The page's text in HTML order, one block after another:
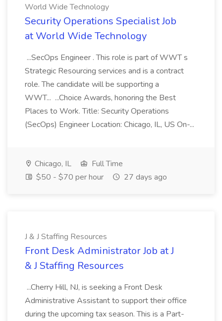
World Wide Technology
Security Operations Specialist Job
at World Wide Technology
...SecOps Engineer . This role is part of WWT s
Strategic Resourcing services and is a contract
role. The candidate will be supporting a
WWT... ...Choice Awards, honoring the Best
Places to Work. Title: Security Operations
(SecOps) Engineer Location: Chicago, IL, US On-...
Chicago, IL
Full Time
$50 - $70 per hour
27 days ago
J & J Staffing Resources
Front Desk Administrator Job at J
& J Staffing Resources
...Cherry Hill, NJ, is seeking a Front Desk
Administrative Assistant to support their office
during the upcoming tax season. This is a Part-